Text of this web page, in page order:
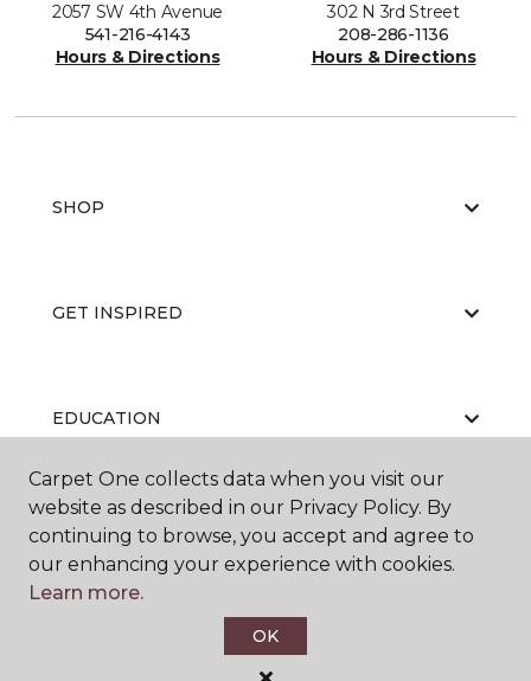
2057 SW 4th Avenue
541-216-4143
Hours & Directions
302 N 3rd Street
208-286-1136
Hours & Directions
SHOP
GET INSPIRED
EDUCATION
ABOUT US
Carpet One collects data when you visit our
website as described in our Privacy Policy. By
continuing to browse, you accept and agree to
our enhancing your experience with cookies.
Learn more.
OK